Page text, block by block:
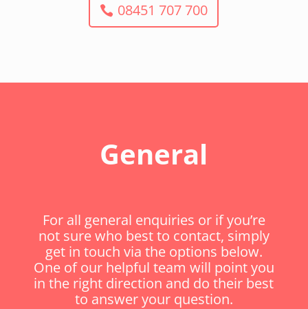
08451 707 700
General
For all general enquiries or if you’re
not sure who best to contact, simply
get in touch via the options below.
One of our helpful team will point you
in the right direction and do their best
to answer your question.